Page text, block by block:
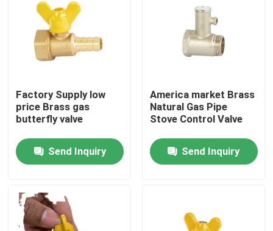
Home
About Us
Factory Tour
Contact Us
Factory Supply low
price Brass gas
butterfly valve
Send Inquiry
America market Brass
Natural Gas Pipe
Stove Control Valve
Send Inquiry